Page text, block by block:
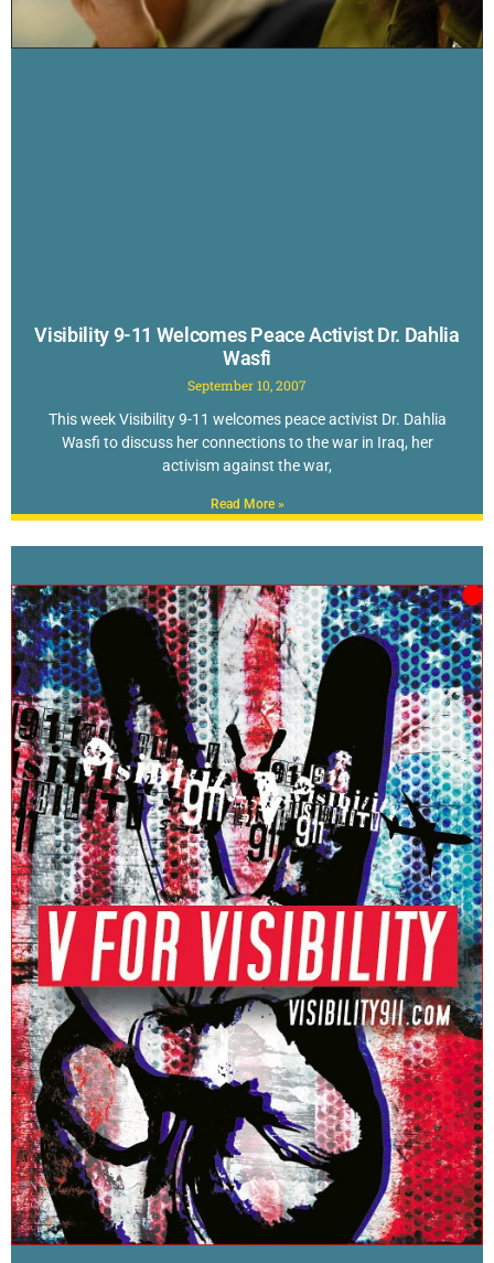
Visibility 9-11 Welcomes Peace Activist Dr. Dahlia
Wasfi
September 10, 2007
This week Visibility 9-11 welcomes peace activist Dr. Dahlia
Wasfi to discuss her connections to the war in Iraq, her
activism against the war,
Read More »